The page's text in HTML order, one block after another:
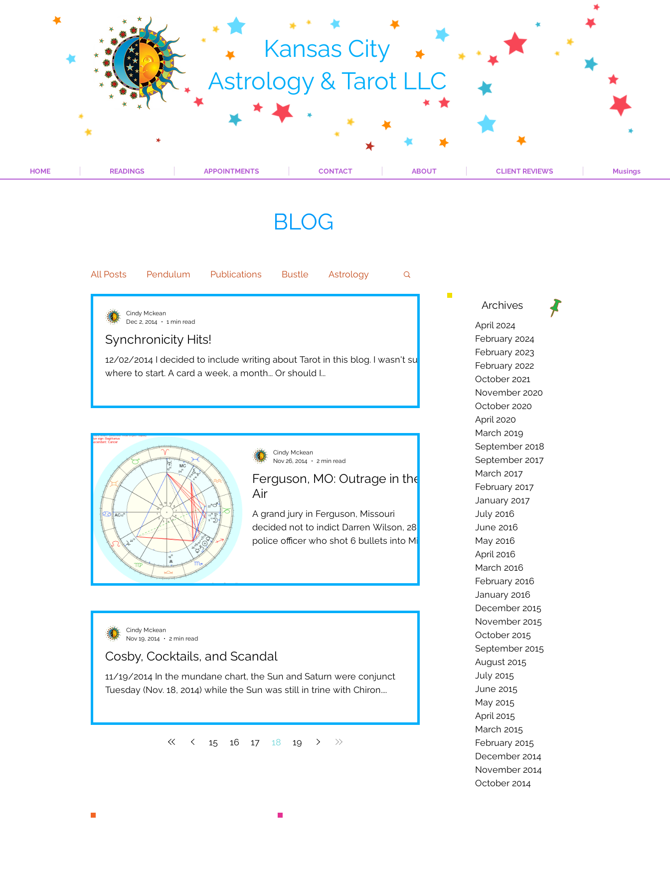
Kansas City
Astrology & Tarot LLC
HOME READINGS APPOINTMENTS CONTACT ABOUT CLIENT REVIEWS Musings
BLOG
All Posts Pendulum Publications Bustle Astrology
Tarot Palmistry
Numerology Your Community Getting Started Tips
Patrick Mahomes CheatSheet Brittany Matthews
Pandemic Global Crisis PBS The Filter Spirituality
Aries Scorpio Shape FOX 4 News Stories TV
Synchronicity Hits!
12/02/2014 I decided to include writing about Tarot in this blog. I wasn't sure
where to start. A card a week, a month... Or should I...
Cindy Mckean
Dec 2, 2014
1 min read
Ferguson, MO: Outrage in the
Air
A grand jury in Ferguson, Missouri
decided not to indict Darren Wilson, 28, a
police officer who shot 6 bullets into Mike
Cindy Mckean
Nov 26, 2014
2 min read
Cosby, Cocktails, and Scandal
11/19/2014 In the mundane chart, the Sun and Saturn were conjunct
Tuesday (Nov. 18, 2014) while the Sun was still in trine with Chiron....
Cindy Mckean
Nov 19, 2014
2 min read
15 16 17 18 19
Archives
April 2024
February 2024
February 2023
February 2022
October 2021
November 2020
October 2020
April 2020
March 2019
September 2018
September 2017
March 2017
February 2017
January 2017
July 2016
June 2016
May 2016
April 2016
March 2016
February 2016
January 2016
December 2015
November 2015
October 2015
September 2015
August 2015
July 2015
June 2015
May 2015
April 2015
March 2015
February 2015
December 2014
November 2014
October 2014